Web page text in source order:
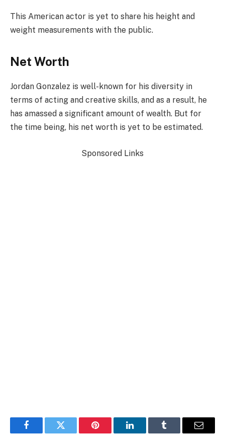
This American actor is yet to share his height and
weight measurements with the public.
Net Worth
Jordan Gonzalez is well-known for his diversity in
terms of acting and creative skills, and as a result, he
has amassed a significant amount of wealth. But for
the time being, his net worth is yet to be estimated.
Sponsored Links
FacebookTwitter Pinterest LinkedInTumblr Email